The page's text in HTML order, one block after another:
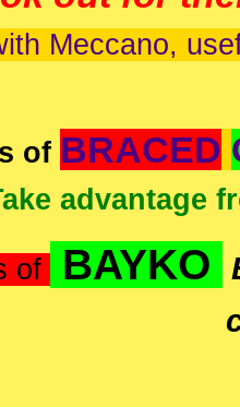
Meccano,
of BRACED
advantage
of BAYKO